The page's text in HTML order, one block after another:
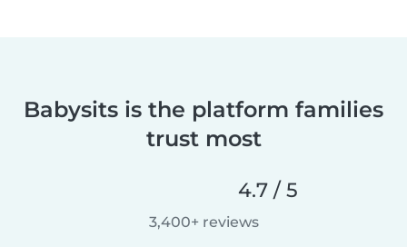
Babysits is the platform families
trust most
4.7 / 5
3,400+ reviews